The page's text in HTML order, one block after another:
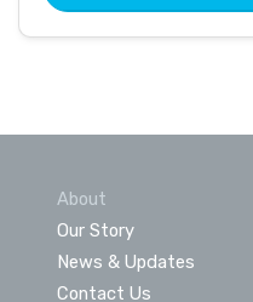
About
Our Story
News & Updates
Contact Us